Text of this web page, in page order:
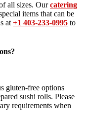
all sizes. Ourcatering
items that can be
at +1 403-233-0995 to
gluten-free options
sushi rolls. Please
requirements when